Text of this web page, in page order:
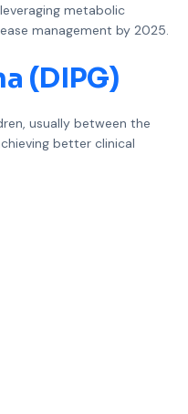
metabolic
management by 2025.
(DIPG)
usually between the
better clinical